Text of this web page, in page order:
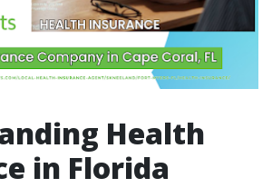
Health
in Florida